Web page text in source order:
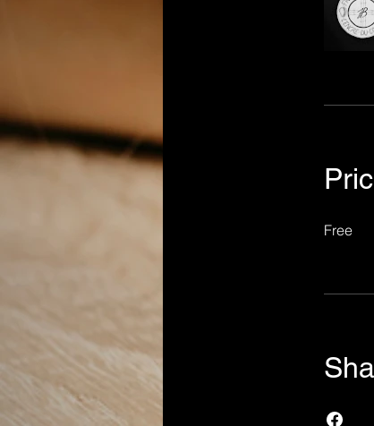
Free